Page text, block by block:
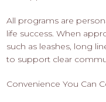
All programs are
life success. When
such as leashes, long
to support clear
Convenience You Can